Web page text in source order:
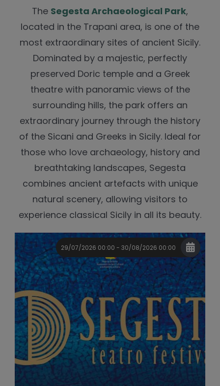
The Segesta Archaeological Park,
located in the Trapani area, is one of the
most extraordinary sites of ancient Sicily.
Dominated by a majestic, perfectly
preserved Doric temple and a Greek
theatre with panoramic views of the
surrounding hills, the park offers an
extraordinary journey through the history
of the Sicani and Greeks in Sicily. Ideal for
those who love archaeology, history and
breathtaking landscapes, Segesta
combines ancient artefacts with unique
natural scenery, allowing visitors to
experience classical Sicily in all its beauty.
29/07/2026 00:00 - 30/08/2026 00:00